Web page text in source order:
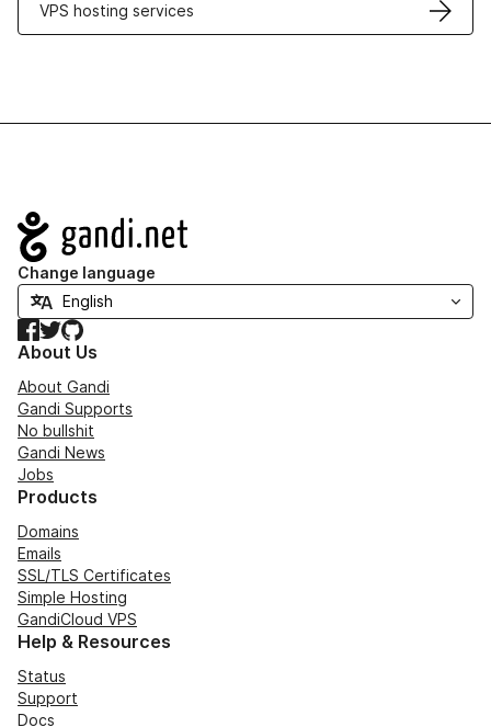
VPS hosting services
Navigation
Change language
Facebook
TwitterGitHub
About Us
About Gandi
Gandi Supports
No bullshit
Gandi News
Jobs
Products
Domains
Emails
SSL/TLS Certificates
Simple Hosting
GandiCloud VPS
Help & Resources
Status
Support
Docs